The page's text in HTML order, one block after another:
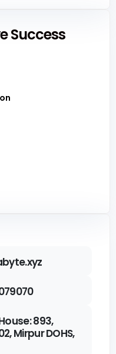
Success
893,
Mirpur DOHS,